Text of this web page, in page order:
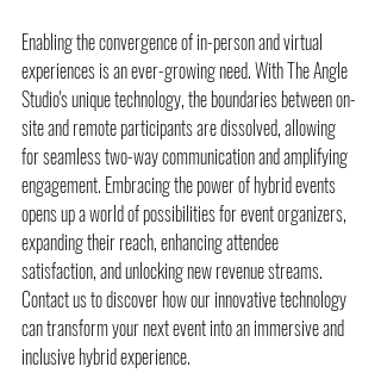
Enabling the convergence of in-person and virtual
experiences is an ever-growing need. With The Angle
Studio's unique technology, the boundaries between on-
site and remote participants are dissolved, allowing
for seamless two-way communication and amplifying
engagement. Embracing the power of hybrid events
opens up a world of possibilities for event organizers,
expanding their reach, enhancing attendee
satisfaction, and unlocking new revenue streams.
Contact us to discover how our innovative technology
can transform your next event into an immersive and
inclusive hybrid experience.